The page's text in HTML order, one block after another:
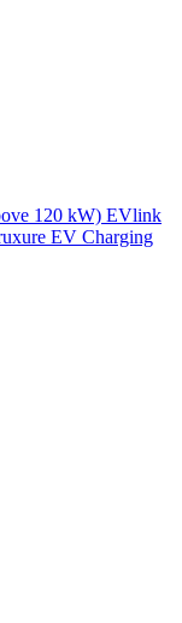
120 kW) EVlink
EV Charging